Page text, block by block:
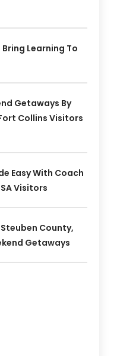
Learning To
Getaways By
Collins Visitors
Easy With Coach
Visitors
County,
Getaways